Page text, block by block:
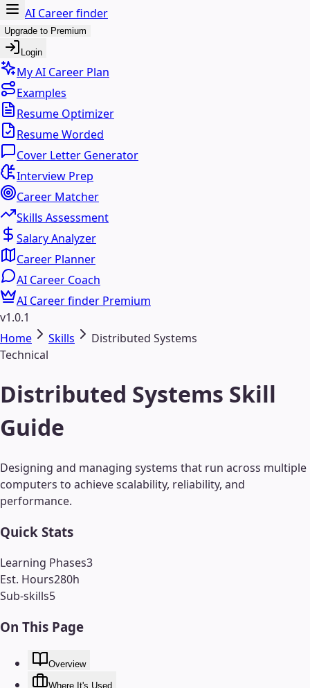
AI Career finder
Upgrade to Premium
Login
My AI Career Plan
Examples
Resume Optimizer
Resume Worded
Cover Letter Generator
Interview Prep
Career Matcher
Skills Assessment
Salary Analyzer
Career Planner
AI Career Coach
AI Career finder Premium
v1.0.1
Home
Skills
Distributed Systems
Technical
Distributed Systems Skill
Guide
Designing and managing systems that run across multiple
computers to achieve scalability, reliability, and
performance.
Quick Stats
Learning Phases3
Est. Hours280h
Sub-skills5
On This Page
Overview
Where It's Used